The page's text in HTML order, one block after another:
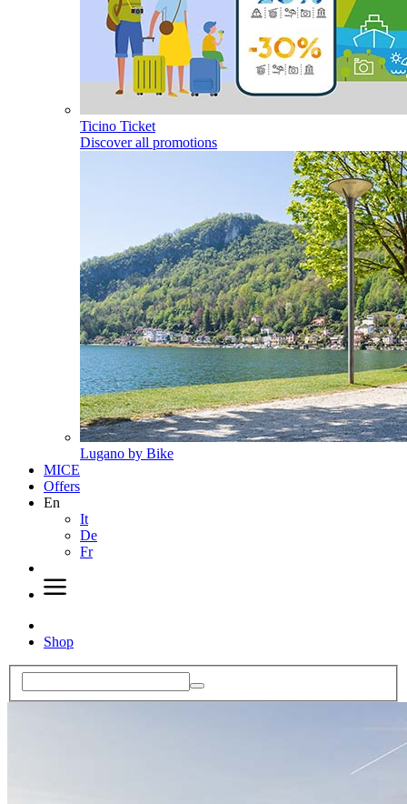
Ticino Ticket
Discover all promotions
Lugano by Bike
MICE
Offers
En
It
De
Fr
Shop